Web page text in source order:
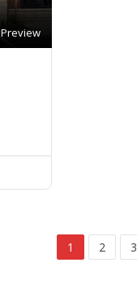
Preview
1 2 3